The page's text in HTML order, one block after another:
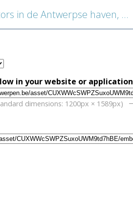
de Antwerpse haven, detail machine
in your website or application
dimensions: 1200px × 1589px)